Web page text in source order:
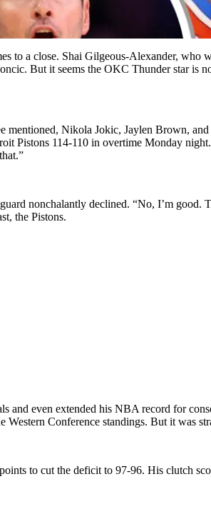
to a close. Shai Gilgeous-Alexander,
But it seems the OKC Thunder star is
Nikola Jokic, Jaylen Brown,
Pistons 114-110 in overtime Monday
nonchalantly declined. “No, I’m good.
the Pistons.
even extended his NBA record for
Western Conference standings. But it was
to cut the deficit to 97-96. His clutch